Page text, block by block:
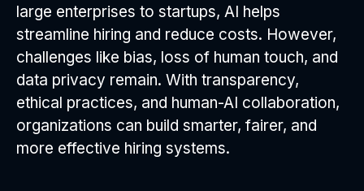
large enterprises to startups, AI helps
streamline hiring and reduce costs. However,
challenges like bias, loss of human touch, and
data privacy remain. With transparency,
ethical practices, and human-AI collaboration,
organizations can build smarter, fairer, and
more effective hiring systems.